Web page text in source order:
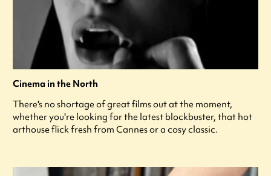
Cinema in the North
There's no shortage of great films out at the moment,
whether you're looking for the latest blockbuster, that hot
arthouse flick fresh from Cannes or a cosy classic.